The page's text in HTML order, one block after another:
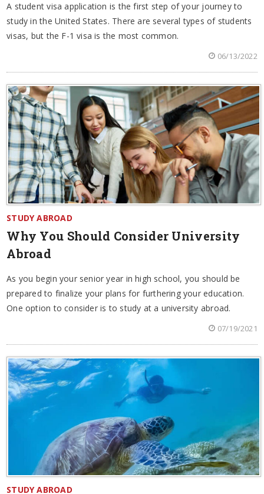
A student visa application is the first step of your journey to
study in the United States. There are several types of students
visas, but the F-1 visa is the most common.
06/13/2022
STUDY ABROAD
Why You Should Consider University
Abroad
As you begin your senior year in high school, you should be
prepared to finalize your plans for furthering your education.
One option to consider is to study at a university abroad.
07/19/2021
STUDY ABROAD